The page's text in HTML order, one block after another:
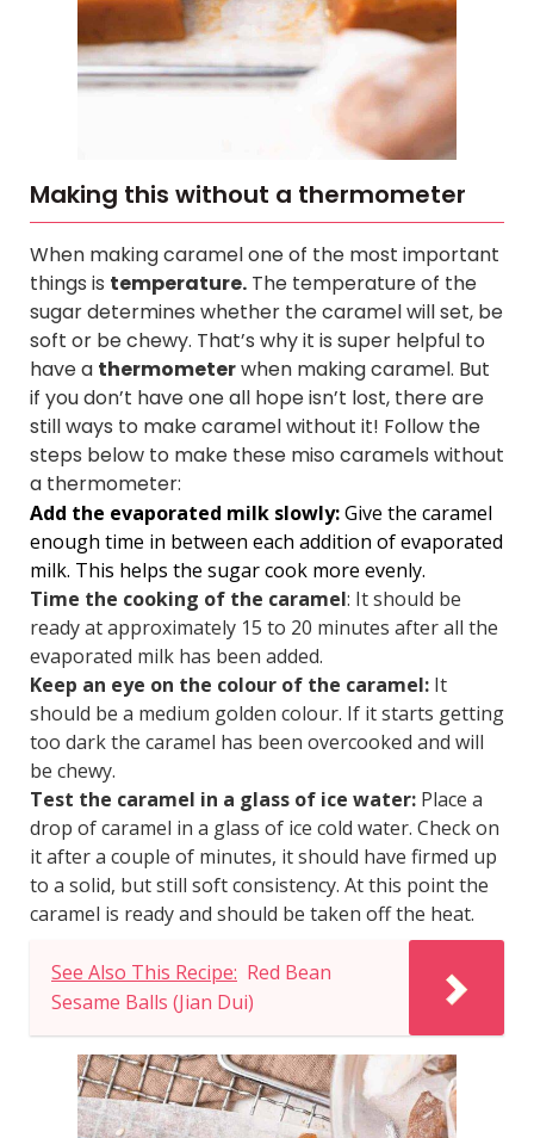
Making this without a thermometer
When making caramel one of the most important
things is temperature. The temperature of the
sugar determines whether the caramel will set, be
soft or be chewy. That’s why it is super helpful to
have a thermometerwhen making caramel. But
if you don’t have one all hope isn’t lost, there are
still ways to make caramel without it! Follow the
steps below to make these miso caramels without
a thermometer:
Add the evaporated milk slowly:Give the caramel
enough time in between each addition of evaporated
milk. This helps the sugar cook more evenly.
Time the cooking of the caramel: It should be
ready at approximately 15 to 20 minutes after all the
evaporated milk has been added.
Keep an eye on the colour of the caramel: It
should be a medium golden colour. If it starts getting
too dark the caramel has been overcooked and will
be chewy.
Test the caramel in a glass of ice water: Place a
drop of caramel in a glass of ice cold water. Check on
it after a couple of minutes, it should have firmed up
to a solid, but still soft consistency. At this point the
caramel is ready and should be taken off the heat.
See Also This Recipe: Red Bean
Sesame Balls (Jian Dui)